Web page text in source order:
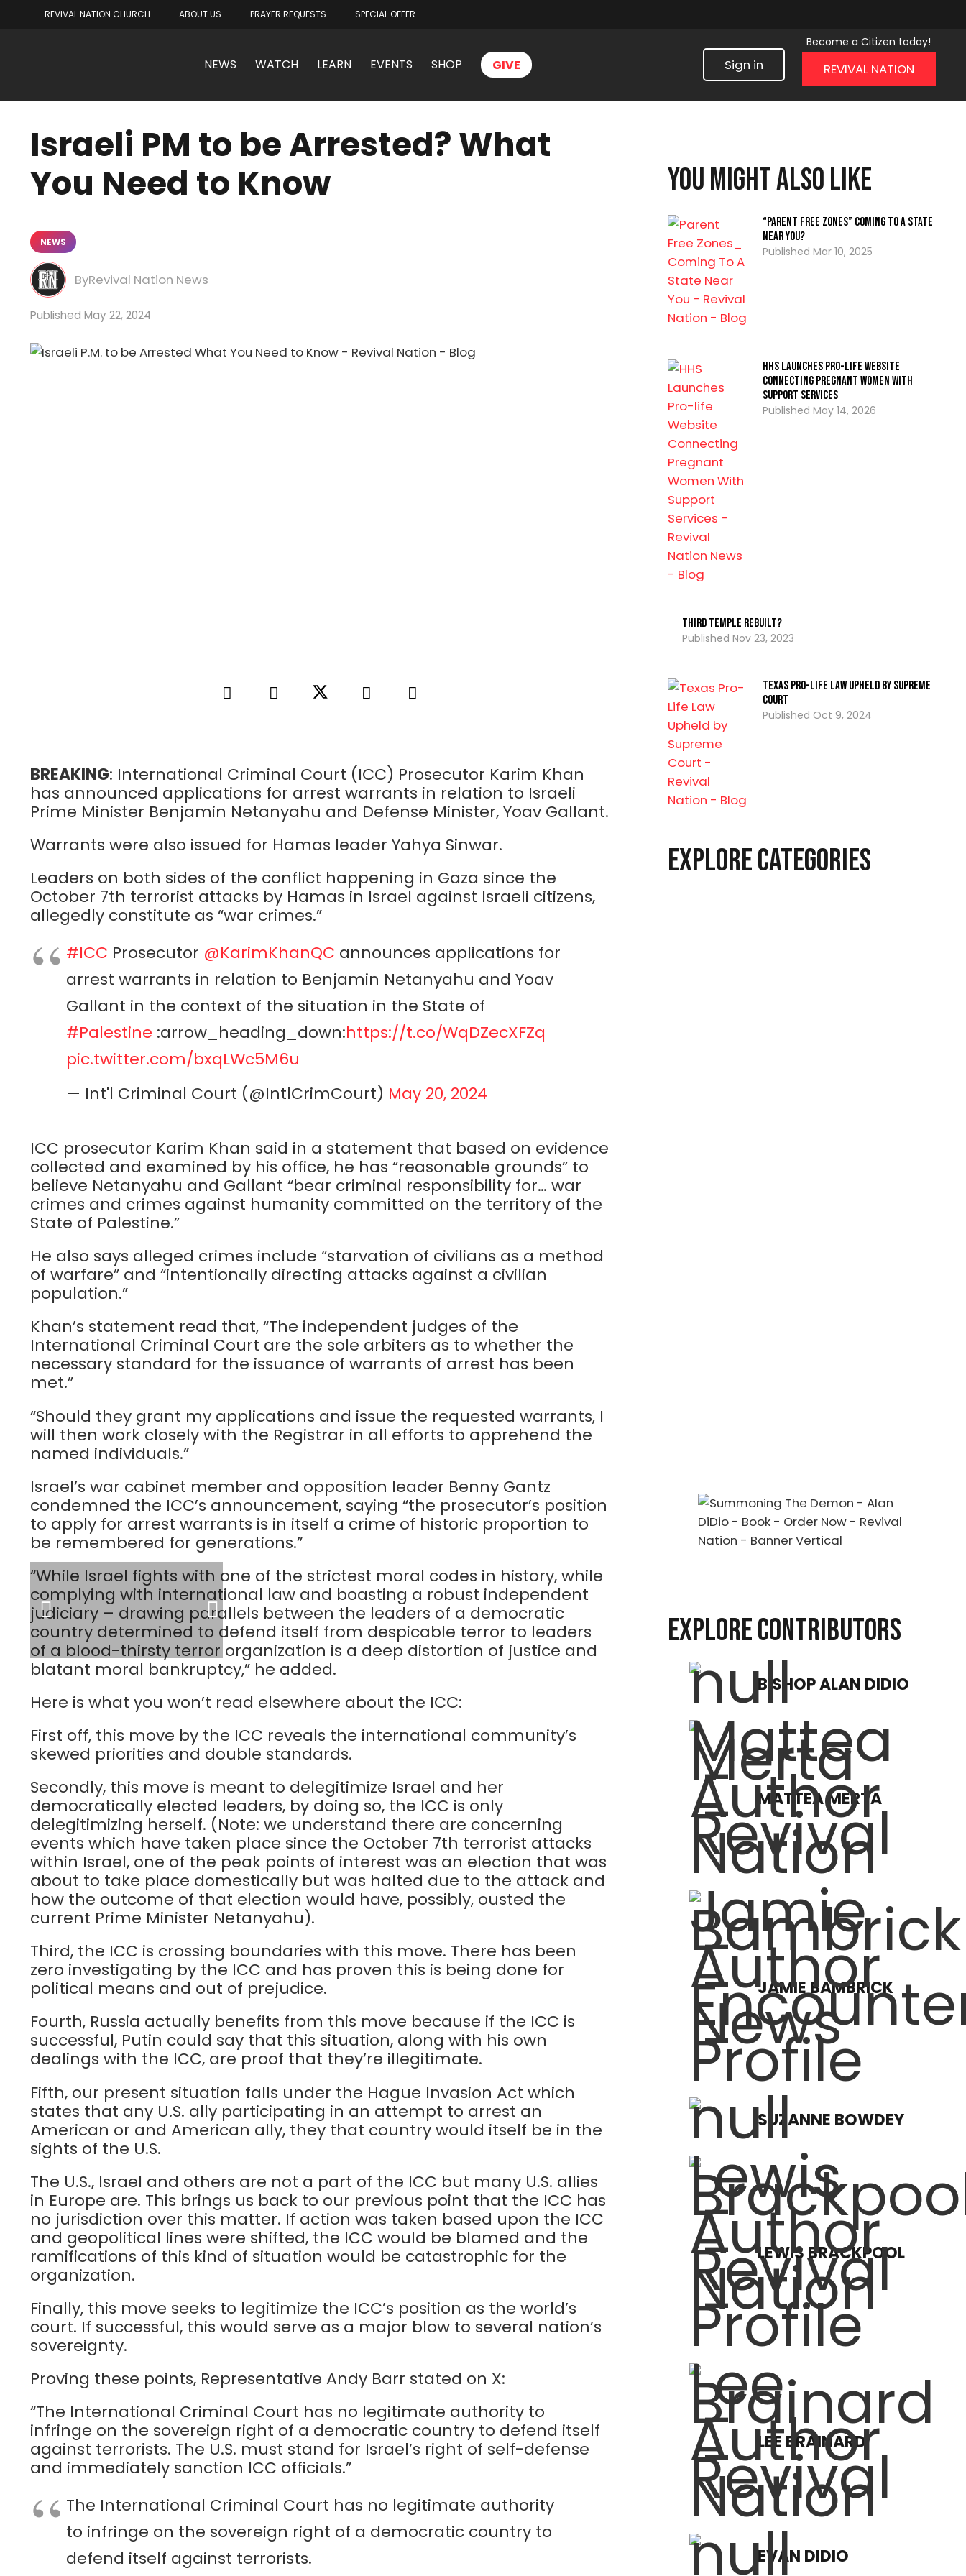
REVIVAL NATION CHURCH ABOUT US PRAYER REQUESTS SPECIAL OFFER
NEWS WATCH LEARN EVENTS SHOP GIVE Sign in
Become a Citizen today!
REVIVAL NATION
Israeli PM to be Arrested? What
You Need to Know
NEWS
Revival Nation News
May 22, 2024
BREAKING: International Criminal Court (ICC) Prosecutor Karim Khan
has announced applications for arrest warrants in relation to Israeli
Prime Minister Benjamin Netanyahu and Defense Minister, Yoav Gallant.
Warrants were also issued for Hamas leader Yahya Sinwar.
Leaders on both sides of the conflict happening in Gaza since the
October 7th terrorist attacks by Hamas in Israel against Israeli citizens,
allegedly constitute as “war crimes.”
#ICC Prosecutor @KarimKhanQC announces applications for
arrest warrants in relation to Benjamin Netanyahu and Yoav
Gallant in the context of the situation in the State of
#Palestine :arrow_heading_down:https://t.co/WqDZecXFZq
pic.twitter.com/bxqLWc5M6u
— Int'l Criminal Court (@IntlCrimCourt) May 20, 2024
ICC prosecutor Karim Khan said in a statement that based on evidence
collected and examined by his office, he has “reasonable grounds” to
believe Netanyahu and Gallant “bear criminal responsibility for… war
crimes and crimes against humanity committed on the territory of the
State of Palestine.”
He also says alleged crimes include “starvation of civilians as a method
of warfare” and “intentionally directing attacks against a civilian
population.”
Khan’s statement read that, “The independent judges of the
International Criminal Court are the sole arbiters as to whether the
necessary standard for the issuance of warrants of arrest has been
met.”
“Should they grant my applications and issue the requested warrants, I
will then work closely with the Registrar in all efforts to apprehend the
named individuals.”
Israel’s war cabinet member and opposition leader Benny Gantz
condemned the ICC’s announcement, saying “the prosecutor’s position
to apply for arrest warrants is in itself a crime of historic proportion to
be remembered for generations.”
“While Israel fights with one of the strictest moral codes in history, while
complying with international law and boasting a robust independent
judiciary – drawing parallels between the leaders of a democratic
country determined to defend itself from despicable terror to leaders
of a blood-thirsty terror organization is a deep distortion of justice and
blatant moral bankruptcy,” he added.
Here is what you won’t read elsewhere about the ICC:
First off, this move by the ICC reveals the international community’s
skewed priorities and double standards.
Secondly, this move is meant to delegitimize Israel and her
democratically elected leaders, by doing so, the ICC is only
delegitimizing herself. (Note: we understand there are concerning
events which have taken place since the October 7th terrorist attacks
within Israel, one of the peak points of interest was an election that was
about to take place domestically but was halted due to the attack and
how the outcome of that election would have, possibly, ousted the
current Prime Minister Netanyahu).
Third, the ICC is crossing boundaries with this move. There has been
zero investigating by the ICC and has proven this is being done for
political means and out of prejudice.
Fourth, Russia actually benefits from this move because if the ICC is
successful, Putin could say that this situation, along with his own
dealings with the ICC, are proof that they’re illegitimate.
Fifth, our present situation falls under the Hague Invasion Act which
states that any U.S. ally participating in an attempt to arrest an
American or and American ally, they that country would itself be in the
sights of the U.S.
The U.S., Israel and others are not a part of the ICC but many U.S. allies
in Europe are. This brings us back to our previous point that the ICC has
no jurisdiction over this matter. If action was taken based upon the ICC
and geopolitical lines were shifted, the ICC would be blamed and the
ramifications of this kind of situation would be catastrophic for the
organization.
Finally, this move seeks to legitimize the ICC’s position as the world’s
court. If successful, this would serve as a major blow to several nation’s
sovereignty.
Proving these points, Representative Andy Barr stated on X:
“The International Criminal Court has no legitimate authority to
infringe on the sovereign right of a democratic country to defend itself
against terrorists. The U.S. must stand for Israel’s right of self-defense
and immediately sanction ICC officials.”
The International Criminal Court has no legitimate authority
to infringe on the sovereign right of a democratic country to
defend itself against terrorists.
You might also like
“Parent Free Zones” Coming To A State
Near You?
Mar 10, 2025
HHS Launches Pro-life Website
Connecting Pregnant Women With
Support Services
May 14, 2026
Third Temple Rebuilt?
Nov 23, 2023
Texas Pro-Life Law Upheld by Supreme
Court
Oct 9, 2024
Explore Categories
EXPLORE CONTRIBUTORS
BISHOP ALAN DIDIO
MATTEA MERTA
JAMIE BAMBRICK
SUZANNE BOWDEY
LEWIS BRACKPOOL
LEE BRAINARD
EVAN DIDIO